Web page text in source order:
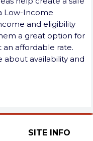
Low-Income
and eligibility
a great option for
an affordable rate.
about availability and
SITE INFO